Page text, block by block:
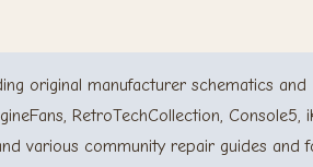
original manufacturer schematics and
RetroTechCollection, Console5,
various community repair guides and